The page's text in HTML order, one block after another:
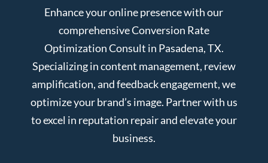
Enhance your online presence with our
comprehensive Conversion Rate
Optimization Consult in Pasadena, TX.
Specializing in content management, review
amplification, and feedback engagement, we
optimize your brand’s image. Partner with us
to excel in reputation repair and elevate your
business.